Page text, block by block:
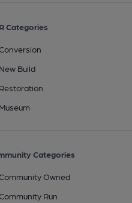
Categories
New Build
Restoration
Museum
Categories
Owned
Run